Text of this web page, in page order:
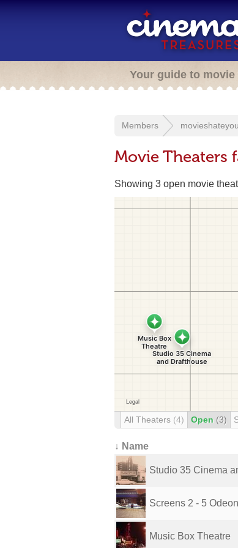
Your guide to movie
Members
Movie Theaters
Showing 3 open movie
All Theaters (4) Open (3)
↓ Name
Studio 35 Cinema
Screens 2 - 5
Music Box Theatre